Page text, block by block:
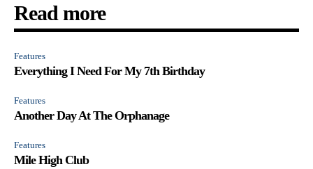
Read more
Features
Everything I Need For My 7th Birthday
Features
Another Day At The Orphanage
Features
Mile High Club